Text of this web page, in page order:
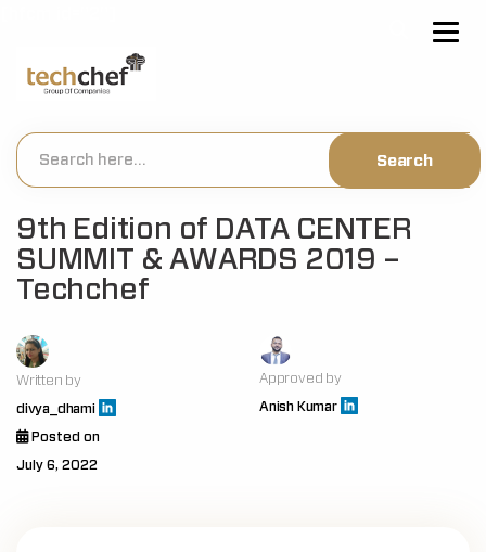
9th Edition of DATA CENTER
SUMMIT & AWARDS 2019 –
Techchef
Written by
divya_dhami
Approved by
Anish Kumar
Posted on
July 6, 2022